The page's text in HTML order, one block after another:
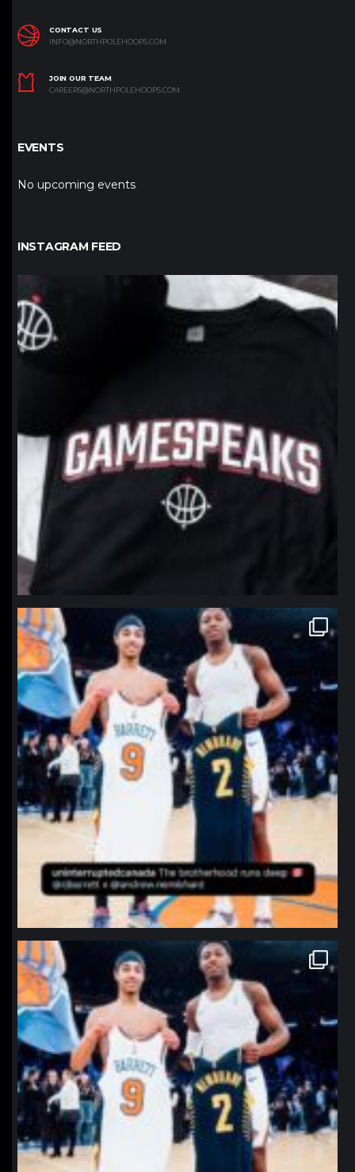
CONTACT US
INFO@NORTHPOLEHOOPS.COM
JOIN OUR TEAM
CAREERS@NORTHPOLEHOOPS.COM
EVENTS
No upcoming events
INSTAGRAM FEED
northpolehoops
northpolehoops
Jan 12
northpolehoops
Jan 12